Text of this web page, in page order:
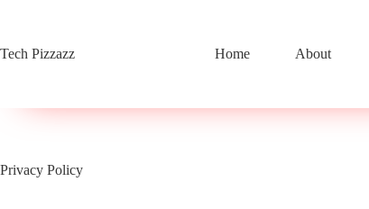
Tech Pizzazz
Home About
Privacy Policy